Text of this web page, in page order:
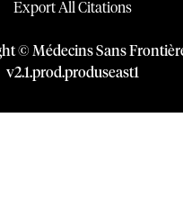
Export All Citations
© Médecins Sans
v2.1.prod.produseast1